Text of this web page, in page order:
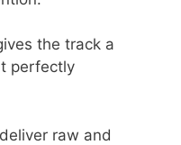
the track a
perfectly
raw and